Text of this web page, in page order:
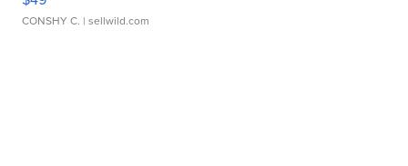
CONSHY C. | sellwild.com